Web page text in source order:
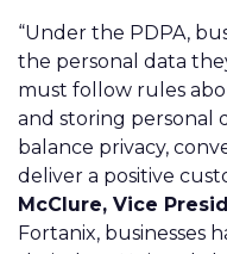
“Under the PDPA,
the personal data
must follow rules
and storing personal
balance privacy,
deliver a positive
McClure, Vice
Fortanix, businesses